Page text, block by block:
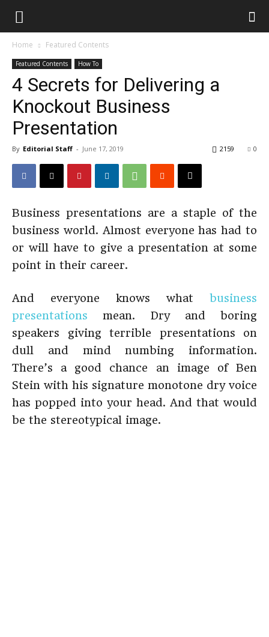
Home Featured Contents
Featured Contents How To
4 Secrets for Delivering a
Knockout Business
Presentation
By Editorial Staff - June 17, 2019 0
2159
Business presentations are a staple of the
business world. Almost everyone has had to
or will have to give a presentation at some
point in their career.
And everyone knows what business
presentations mean. Dry and boring
speakers giving terrible presentations on
dull and mind numbing information.
There’s a good chance an image of Ben
Stein with his signature monotone dry voice
has popped into your head. And that would
be the stereotypical image.